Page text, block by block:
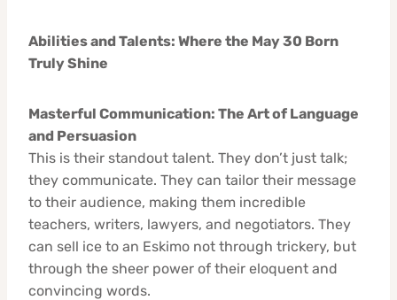
Abilities and Talents: Where the May 30 Born
Truly Shine
Masterful Communication: The Art of Language
and Persuasion
This is their standout talent. They don’t just talk;
they communicate. They can tailor their message
to their audience, making them incredible
teachers, writers, lawyers, and negotiators. They
can sell ice to an Eskimo not through trickery, but
through the sheer power of their eloquent and
convincing words.